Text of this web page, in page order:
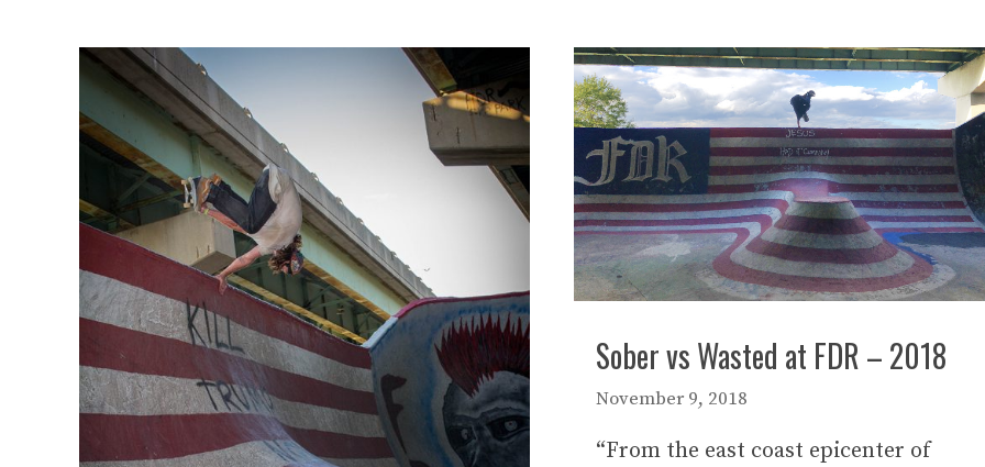
Sober vs Wasted at FDR – 2018
November 9, 2018
“From the east coast epicenter of